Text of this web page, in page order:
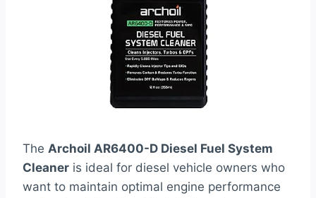
The Archoil AR6400-D Diesel Fuel System
Cleaner is ideal for diesel vehicle owners who
want to maintain optimal engine performance